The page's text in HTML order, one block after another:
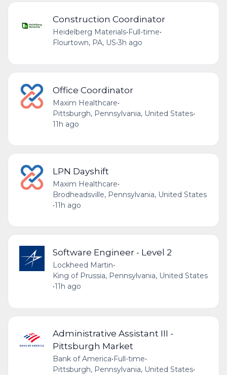
Construction Coordinator
Heidelberg Materials• Full-time•
Flourtown, PA, US•3h ago
Office Coordinator
Maxim Healthcare•
Pittsburgh, Pennsylvania, United States•
11h ago
LPN Dayshift
Maxim Healthcare•
Brodheadsville, Pennsylvania, United States
•11h ago
Software Engineer - Level 2
Lockheed Martin•
King of Prussia, Pennsylvania, United States
•11h ago
Administrative Assistant III -
Pittsburgh Market
Bank of America•Full-time•
Pittsburgh, Pennsylvania, United States•